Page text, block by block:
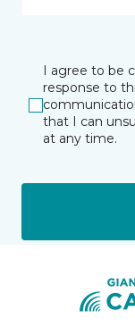
I agree to be
response to
that I can
at any time.